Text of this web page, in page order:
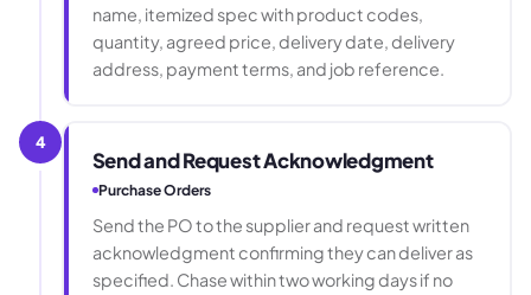
name, itemized spec with product codes,
quantity, agreed price, delivery date, delivery
address, payment terms, and job reference.
4
Send and Request Acknowledgment
Purchase Orders
Send the PO to the supplier and request written
acknowledgment confirming they can deliver as
specified. Chase within two working days if no